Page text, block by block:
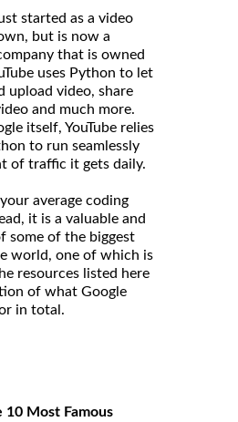
started as a video
but is now a
that is owned
uses Python to let
upload video, share
and much more.
itself, YouTube relies
to run seamlessly
of traffic it gets daily.
your average coding
it is a valuable and
some of the biggest
world, one of which is
resources listed here
of what Google
in total.
10 Most Famous